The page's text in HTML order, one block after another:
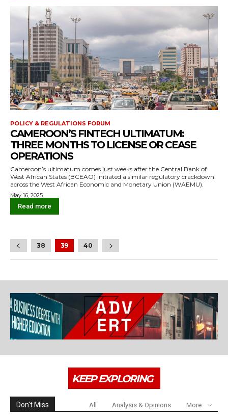
POLICY & REGULATIONS FORUM
CAMEROON’S FINTECH ULTIMATUM:
THREE MONTHS TO LICENSE OR CEASE
OPERATIONS
Cameroon’s ultimatum comes just weeks after the Central Bank of
West African States (BCEAO) initiated a similar regulatory crackdown
across the West African Economic and Monetary Union (WAEMU).
May 16, 2025
Read more
38 39 40
KEEP EXPLORING
Don't Miss All Analysis & Opinions More